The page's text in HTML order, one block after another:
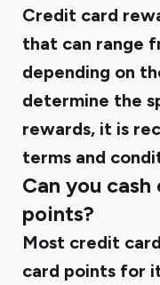
Credit card
that can range
depending on
determine the
rewards, it is
terms and
Can you
points?
Most credit
card points for